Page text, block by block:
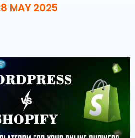
MAY 2025